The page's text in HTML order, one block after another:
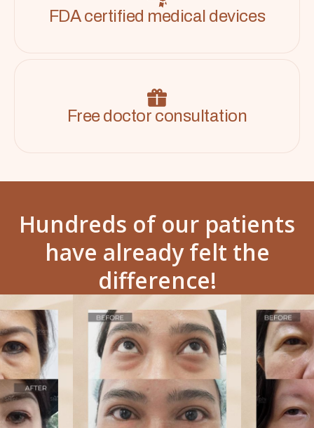
FDA certified medical devices
Free doctor consultation
Hundreds of our patients
have already felt the
difference!